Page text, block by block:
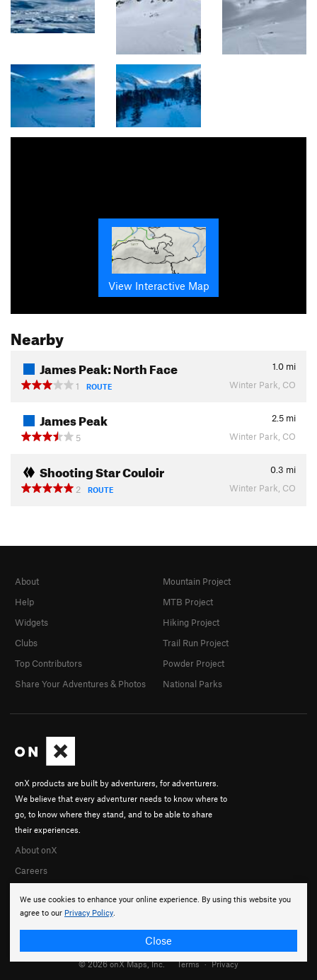
View Interactive Map
Nearby
James Peak: North Face 1.0 mi
1
ROUTE Winter Park, CO
James Peak 2.5 mi
5
Winter Park, CO
Shooting Star Couloir 0.3 mi
2
ROUTE Winter Park, CO
We use cookies to enhance your online experience. By using this website you
agree to our Privacy Policy.
Close
onX products are built by adventurers, for adventurers.
We believe that every adventurer needs to know where to
go, to know where they stand, and to be able to share
their experiences.
About onX
Careers
About
Help
Widgets
Clubs
Top Contributors
Share Your Adventures & Photos
Mountain Project
MTB Project
Hiking Project
Trail Run Project
Powder Project
National Parks
© 2026 onX Maps, Inc. Terms · Privacy